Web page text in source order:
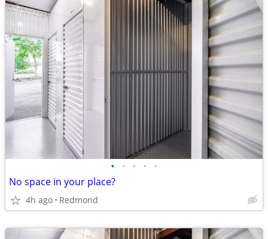
• • • • •
No space in your place?
4h ago Redmond